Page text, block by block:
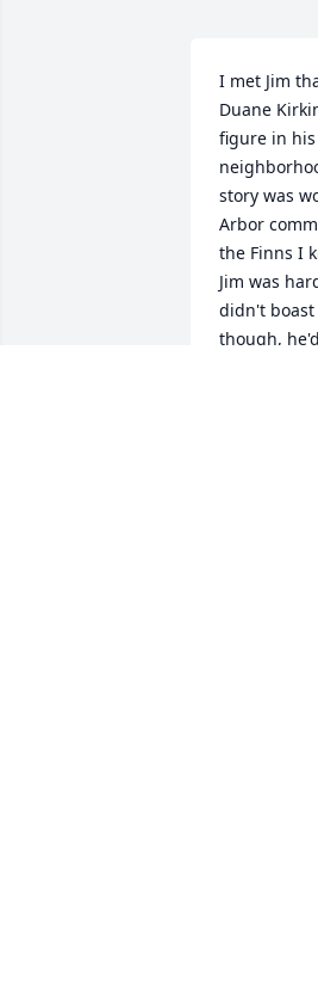
I met Jim
Duane
figure in
story was
Arbor
the Finns I
Jim was
didn't
though,